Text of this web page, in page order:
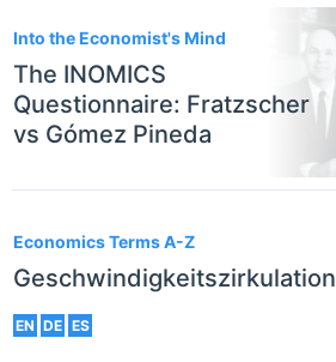
Into the Economist's Mind
The INOMICS
Questionnaire: Fratzscher
vs Gómez Pineda
Economics Terms A-Z
Geschwindigkeitszirkulation
EN DE ES